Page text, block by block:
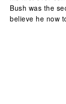
Bush was the
believe he now